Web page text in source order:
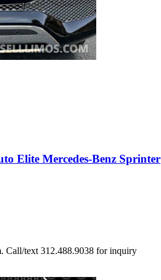
Elite Mercedes-Benz Sprinter
Call/text 312.488.9038 for inquiry